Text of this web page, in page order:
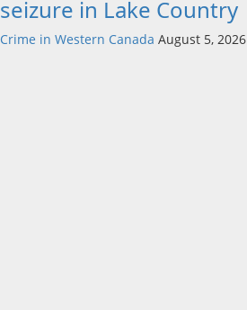
seizure in Lake Country
Crime in Western Canada August 5, 2026